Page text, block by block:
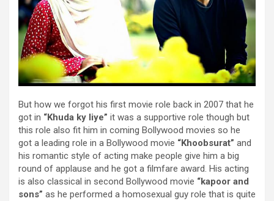
But how we forgot his first movie role back in 2007 that he
got in “Khuda ky liye” it was a supportive role though but
this role also fit him in coming Bollywood movies so he
got a leading role in a Bollywood movie “Khoobsurat” and
his romantic style of acting make people give him a big
round of applause and he got a filmfare award. His acting
is also classical in second Bollywood movie “kapoor and
sons” as he performed a homosexual guy role that is quite